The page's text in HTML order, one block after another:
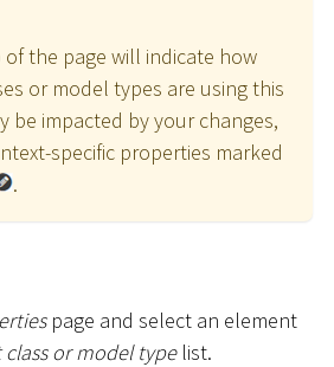
the page will indicate how
or model types are using this
be impacted by your changes,
specific properties marked
.
page and select an element
class or model typelist.